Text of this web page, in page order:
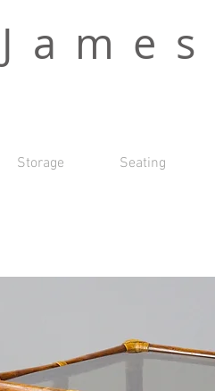
a m e
Storage Seating